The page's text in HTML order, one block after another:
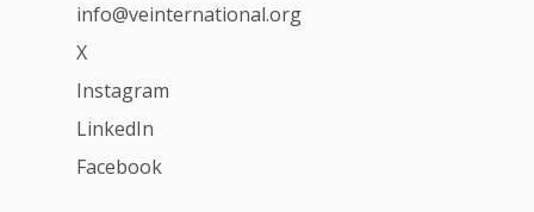
info@veinternational.org
X
Instagram
LinkedIn
Facebook